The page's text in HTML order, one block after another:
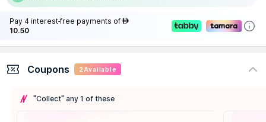
Pay 4 interest-free payments of AED
10.50
Coupons 2 Available
"Collect" any 1 of these